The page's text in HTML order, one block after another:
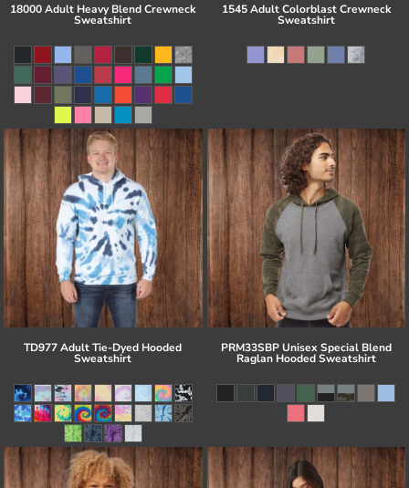
18000 Adult Heavy Blend Crewneck
Sweatshirt
1545 Adult Colorblast Crewneck
Sweatshirt
TD977 Adult Tie-Dyed Hooded
Sweatshirt
PRM33SBP Unisex Special Blend
Raglan Hooded Sweatshirt